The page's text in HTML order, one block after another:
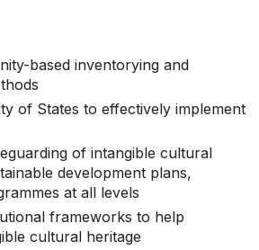
based inventorying and
of States to effectively implement
of intangible cultural
development plans,
at all levels
frameworks to help
cultural heritage